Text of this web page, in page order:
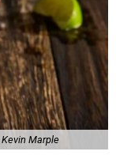
Kevin Marple